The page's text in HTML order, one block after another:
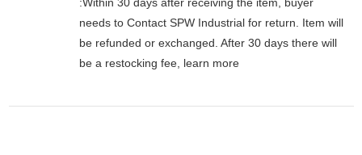
needs to Contact SPW Industrial for return. Item will
be refunded or exchanged. After 30 days there will
be a restocking fee, learn more